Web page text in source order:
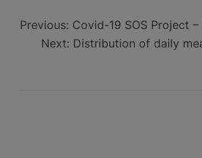
Previous: Covid-19 SOS Project
Next: Distribution of daily